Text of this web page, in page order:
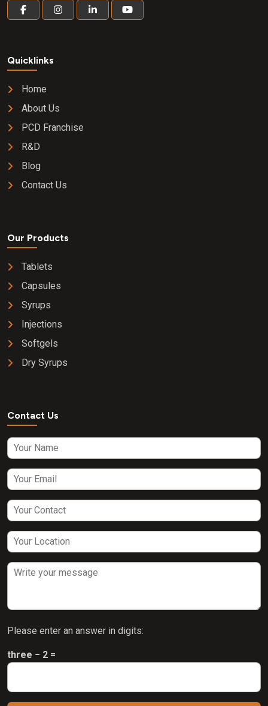
Quicklinks
Home
About Us
PCD Franchise
R&D
Blog
Contact Us
Our Products
Tablets
Capsules
Syrups
Injections
Softgels
Dry Syrups
Contact Us
Please enter an answer in digits:
three − 2 =